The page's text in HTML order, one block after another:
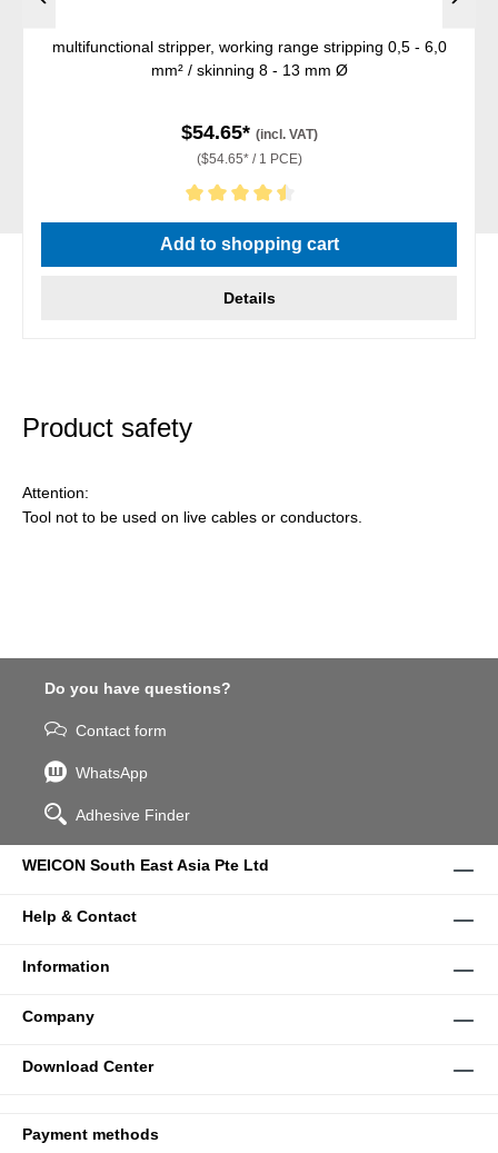
multifunctional stripper, working range stripping 0,5 - 6,0
mm² / skinning 8 - 13 mm Ø
$54.65* (incl. VAT)
($54.65* / 1 PCE)
Average rating of 4.5 out of 5 stars
Add to shopping cart
Details
Product safety
Attention:
Tool not to be used on live cables or conductors.
Do you have questions?
Contact form
WhatsApp
Adhesive Finder
WEICON South East Asia Pte Ltd
Help & Contact
Information
Company
Download Center
Payment methods